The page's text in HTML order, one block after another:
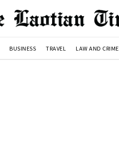
BUSINESS TRAVEL LAW AND CRIME